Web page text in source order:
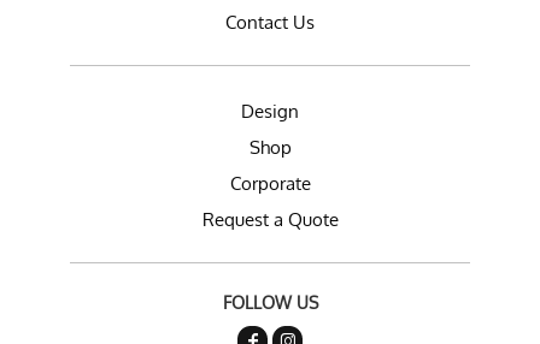
Contact Us
Design
Shop
Corporate
Request a Quote
FOLLOW US